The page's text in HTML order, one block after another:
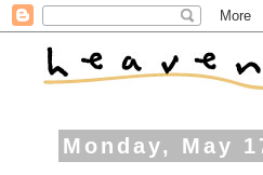
Monday, May